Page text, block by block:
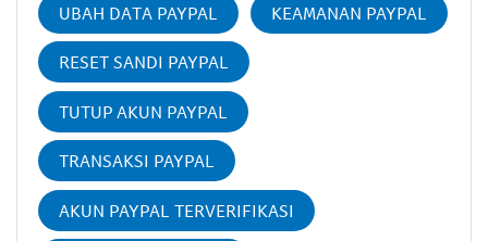
UBAH DATA PAYPAL KEAMANAN PAYPAL
RESET SANDI PAYPAL
TUTUP AKUN PAYPAL
TRANSAKSI PAYPAL
AKUN PAYPAL TERVERIFIKASI